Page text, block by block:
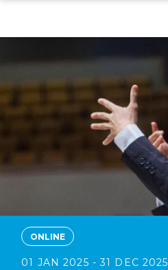
content
ONLINE
01 JAN 2025 - 31 DEC 2025